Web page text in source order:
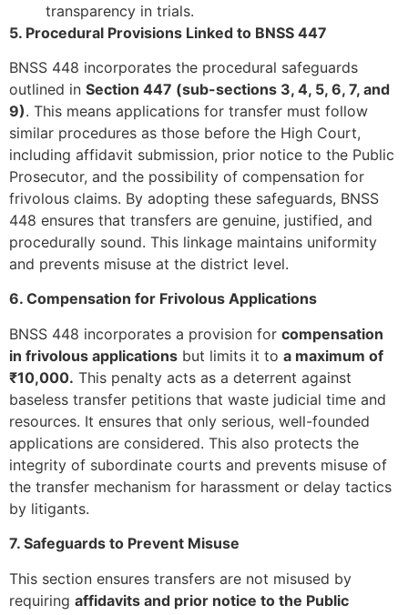
transparency in trials.
5. Procedural Provisions Linked to BNSS 447
BNSS 448 incorporates the procedural safeguards
outlined in Section 447 (sub-sections 3, 4, 5, 6, 7, and
9). This means applications for transfer must follow
similar procedures as those before the High Court,
including affidavit submission, prior notice to the Public
Prosecutor, and the possibility of compensation for
frivolous claims. By adopting these safeguards, BNSS
448 ensures that transfers are genuine, justified, and
procedurally sound. This linkage maintains uniformity
and prevents misuse at the district level.
6. Compensation for Frivolous Applications
BNSS 448 incorporates a provision for compensation
in frivolous applications but limits it to a maximum of
₹10,000. This penalty acts as a deterrent against
baseless transfer petitions that waste judicial time and
resources. It ensures that only serious, well-founded
applications are considered. This also protects the
integrity of subordinate courts and prevents misuse of
the transfer mechanism for harassment or delay tactics
by litigants.
7. Safeguards to Prevent Misuse
This section ensures transfers are not misused by
requiring affidavits and prior notice to the Public